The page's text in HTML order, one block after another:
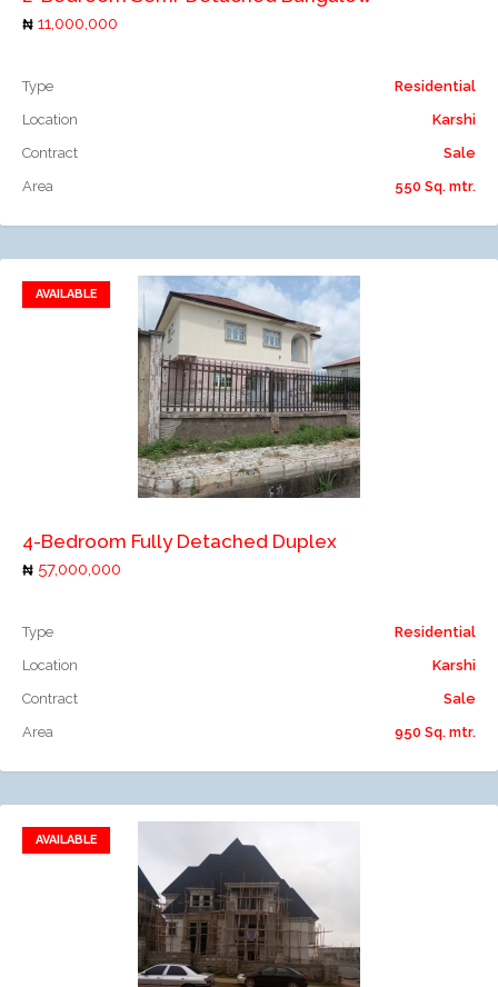
11,000,000
Type
Residential
Location
Karshi
Contract
Sale
Area
550 Sq. mtr.
AVAILABLE
Add to favorites
Add to compare
4-Bedroom Fully Detached Duplex
57,000,000
Type
Residential
Location
Karshi
Contract
Sale
Area
950 Sq. mtr.
AVAILABLE
Add to favorites